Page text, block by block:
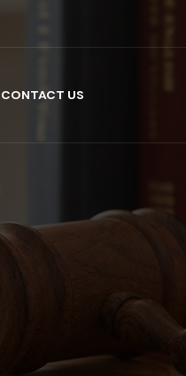
CONTACT US